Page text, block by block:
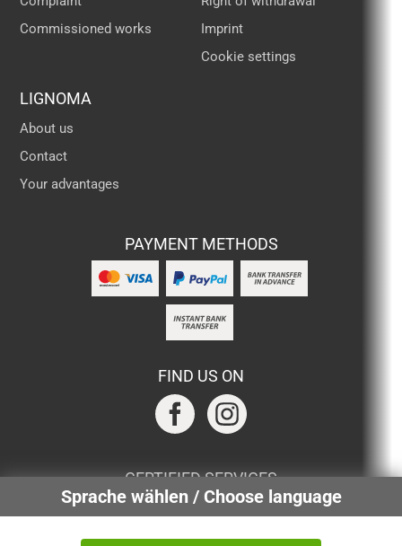
Sprache wählen / Choose language
Commissioned works
Imprint
Cookie settings
LIGNOMA
About us
Contact
Your advantages
PAYMENT METHODS
FIND US ON
CERTIFIED SERVICES